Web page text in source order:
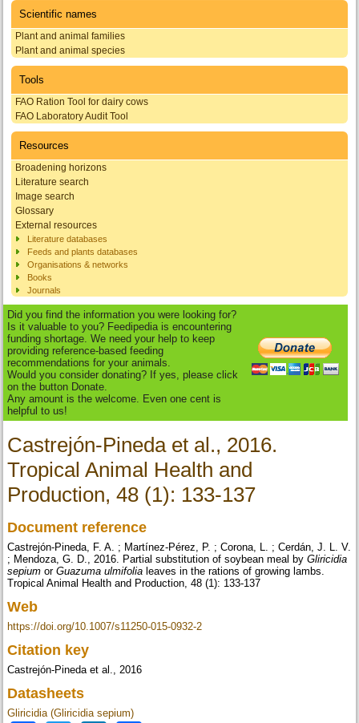
Scientific names
Plant and animal families
Plant and animal species
Tools
FAO Ration Tool for dairy cows
FAO Laboratory Audit Tool
Resources
Broadening horizons
Literature search
Image search
Glossary
External resources
Literature databases
Feeds and plants databases
Organisations & networks
Books
Journals
Did you find the information you were looking for?
Is it valuable to you? Feedipedia is encountering
funding shortage. We need your help to keep
providing reference-based feeding
recommendations for your animals.
Would you consider donating? If yes, please click
on the button Donate.
Any amount is the welcome. Even one cent is
helpful to us!
Castrejón-Pineda et al., 2016.
Tropical Animal Health and
Production, 48 (1): 133-137
Document reference
Castrejón-Pineda, F. A. ; Martínez-Pérez, P. ; Corona, L. ; Cerdán, J. L. V.
; Mendoza, G. D., 2016. Partial substitution of soybean meal byGliricidia
sepium orGuazuma ulmifolia leaves in the rations of growing lambs.
Tropical Animal Health and Production, 48 (1): 133-137
Web
https://doi.org/10.1007/s11250-015-0932-2
Citation key
Castrejón-Pineda et al., 2016
Datasheets
Gliricidia (Gliricidia sepium)